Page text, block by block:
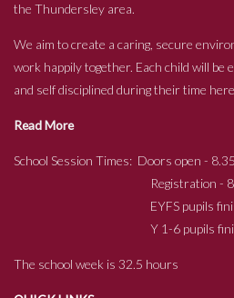
the Thundersley area.
We aim to create a caring, secure
work happily together. Each child will be
and self disciplined during their time
Read More
School Session Times: Doors open -
Registration - 8.45
EYFS pupils finish -
Y 1-6 pupils finish -
The school week is 32.5 hours